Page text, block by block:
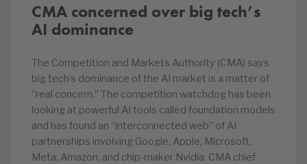
CMA concerned over big tech’s
AI dominance
The Competition and Markets Authority (CMA) says
big tech’s dominance of the AI market is a matter of
“real concern.” The competition watchdog has been
looking at powerful AI tools called foundation models
and has found an “interconnected web” of AI
partnerships involving Google, Apple, Microsoft,
Meta, Amazon, and chip-maker Nvidia. CMA chief